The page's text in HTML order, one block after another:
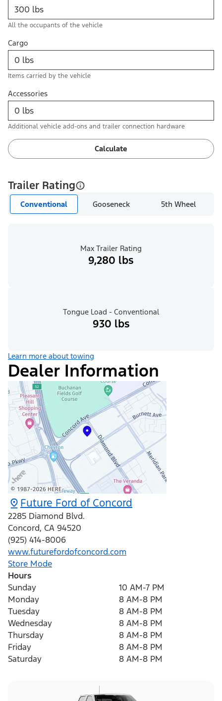
All the occupants of the vehicle
Cargo
Items carried by the vehicle
Accessories
Additional vehicle add-ons and trailer connection hardware
Calculate
Trailer Rating
Conventional Gooseneck 5th Wheel
Max Trailer Rating
9,280 lbs
Tongue Load - Conventional
930 lbs
Learn more about towing
Dealer Information
Future Ford of Concord
2285 Diamond Blvd.
Concord, CA 94520
(925) 414-8006
www.futurefordofconcord.com
Store Mode
Hours
Sunday
10 AM-7 PM
Monday
8 AM-8 PM
Tuesday
8 AM-8 PM
Wednesday
8 AM-8 PM
Thursday
8 AM-8 PM
Friday
8 AM-8 PM
Saturday
8 AM-8 PM